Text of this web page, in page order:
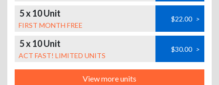
5 x 10 Unit
FIRST MONTH FREE
$22.00 >
5 x 10 Unit
ACT FAST! LIMITED UNITS
$30.00 >
View more units